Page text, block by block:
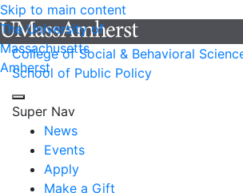
Skip to main content
The University of
Massachusetts
Amherst
College of Social & Behavioral
School of Public Policy
Super Nav
News
Events
Apply
Make a Gift